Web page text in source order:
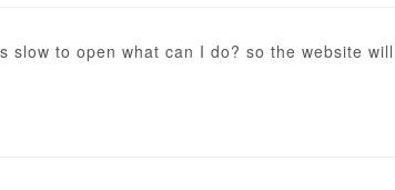
slow to open what can I do? so the website will